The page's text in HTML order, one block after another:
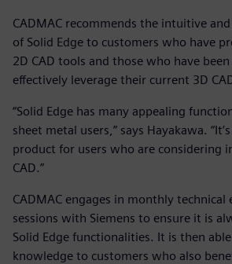
CADMAC recommends the intuitive
of Solid Edge to customers who have
2D CAD tools and those who have
effectively leverage their current 3D
“Solid Edge has many appealing
sheet metal users,” says Hayakawa.
product for users who are considering
CAD.”
CADMAC engages in monthly technical
sessions with Siemens to ensure it is
Solid Edge functionalities. It is then
knowledge to customers who also